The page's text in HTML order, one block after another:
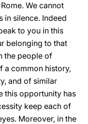
We cannot
in silence. Indeed
to you in this
belonging to that
the people of
a common history,
and of similar
this opportunity has
keep each of
Moreover, in the